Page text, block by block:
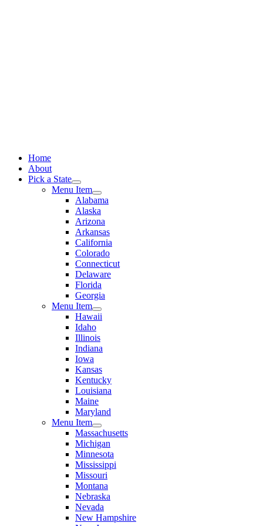
Home
About
Pick a State
Menu Item
Alabama
Alaska
Arizona
Arkansas
California
Colorado
Connecticut
Delaware
Florida
Georgia
Menu Item
Hawaii
Idaho
Illinois
Indiana
Iowa
Kansas
Kentucky
Louisiana
Maine
Maryland
Menu Item
Massachusetts
Michigan
Minnesota
Mississippi
Missouri
Montana
Nebraska
Nevada
New Hampshire